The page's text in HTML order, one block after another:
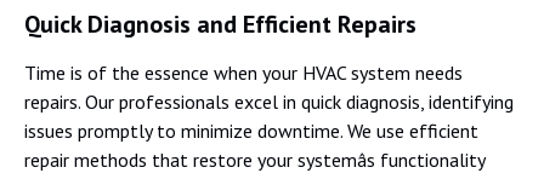
Quick Diagnosis and Efficient Repairs
Time is of the essence when your HVAC system needs
repairs. Our professionals excel in quick diagnosis, identifying
issues promptly to minimize downtime. We use efficient
repair methods that restore your systemâs functionality